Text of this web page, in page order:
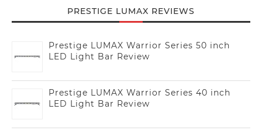
PRESTIGE LUMAX REVIEWS
Prestige LUMAX Warrior Series 50 inch
LED Light Bar Review
Prestige LUMAX Warrior Series 40 inch
LED Light Bar Review